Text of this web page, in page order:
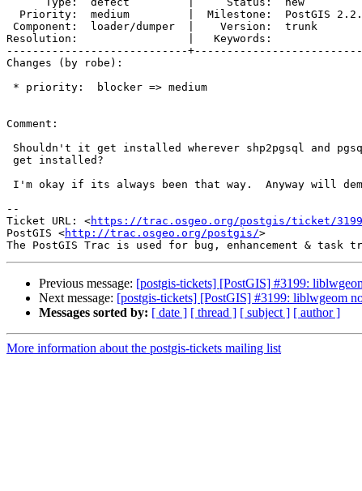
Resolution:                 |   Keywords:
----------------------------
Changes (by robe):
Comment:
--
Ticket URL: <https://trac.osgeo.org/postgis/ticket/
PostGIS <http://trac.osgeo.org/postgis/>
Previous message: [postgis-tickets] [PostGIS] #3199:
Next message: [postgis-tickets] [PostGIS] #3199: liblwgeom
Messages sorted by: [ date ] [ thread ] [ subject ] [ author ]
More information about the postgis-tickets mailing list